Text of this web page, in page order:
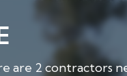
are 2 contractors